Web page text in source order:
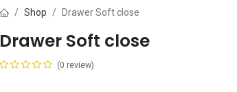
Shop Drawer Soft close
Drawer Soft close
(0 review)